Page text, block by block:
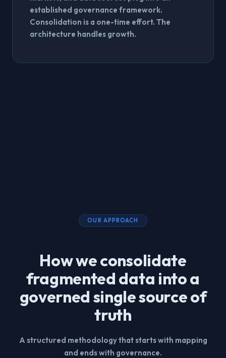
established governance framework.
Consolidation is a one-time effort. The
architecture handles growth.
OUR APPROACH
How we consolidate
fragmented data into a
governed single source of
truth
A structured methodology that starts with mapping
and ends with governance.